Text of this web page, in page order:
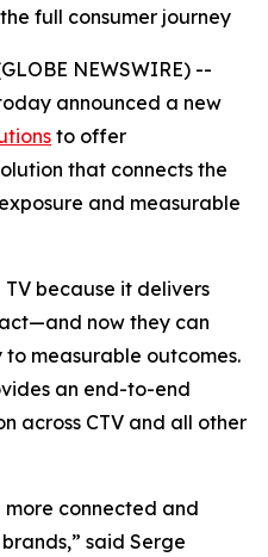
full consumer journey
NEWSWIRE) --
announced a new
to offer
that connects the
and measurable
because it delivers
now they can
measurable outcomes.
an end-to-end
across CTV and all other
more connected and
said Serge